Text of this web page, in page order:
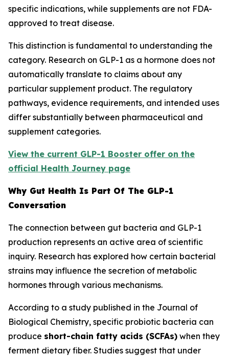
specific indications, while supplements are not FDA-
approved to treat disease.
This distinction is fundamental to understanding the
category. Research on GLP-1 as a hormone does not
automatically translate to claims about any
particular supplement product. The regulatory
pathways, evidence requirements, and intended uses
differ substantially between pharmaceutical and
supplement categories.
View the current GLP-1 Booster offer on the
official Health Journey page
Why Gut Health Is Part Of The GLP-1
Conversation
The connection between gut bacteria and GLP-1
production represents an active area of scientific
inquiry. Research has explored how certain bacterial
strains may influence the secretion of metabolic
hormones through various mechanisms.
According to a study published in the Journal of
Biological Chemistry, specific probiotic bacteria can
produce short-chain fatty acids (SCFAs) when they
ferment dietary fiber. Studies suggest that under